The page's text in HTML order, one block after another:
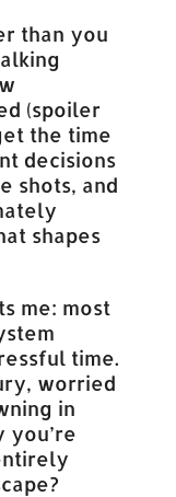
than you
(spoiler
the time
decisions
shots, and
shapes
me: most
time.
worried
in
you’re